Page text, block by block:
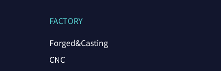
FACTORY
Forged&Casting
CNC